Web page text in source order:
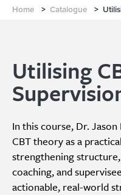
Home > Catalogue >
Utilising
In this course, Dr.
CBT theory as a
strengthening
coaching, and
actionable, real-world